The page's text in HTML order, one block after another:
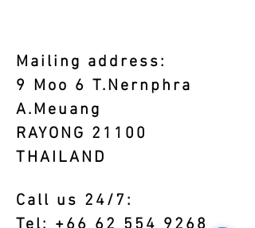
Mailing address:
9 Moo 6 T.Nernphra
A.Meuang
RAYONG 21100
THAILAND
Call us 24/7: